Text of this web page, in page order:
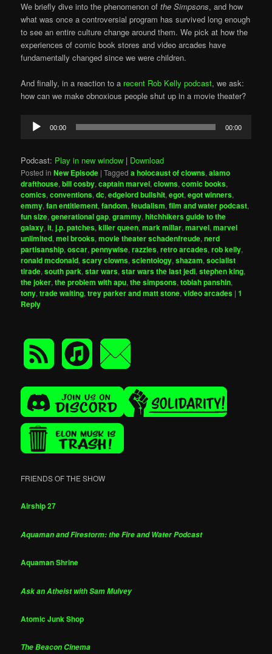
We briefly dive into the phenomenon ofthe Simpsons, and how
what was once a controversial program has survived long enough
to see an entire culture change around them. We pick at how the
experiences of comic book stores and video arcades have
fundamentally changed since we were children.
And finally, in a reaction to a recent Rob Kelly podcast, we ask:
how can we make obnoxious people shut up in a movie theater?
Audio
Player
00:00 00:00
Podcast: Play in new window | Download
Posted in New Episode |Tagged a holocaust of clowns,alamo
drafthouse,bill cosby,captain marvel,clowns,comic books,
comics,conventions,dc,edgelord bullshit,egot,egot winners,
emmy,fan entitlement,fandom,feudalism,film and water podcast,
fun size,generational gap,grammy,hitchhikers guide to the
galaxy,it,j.p. patches,killer queen,mark millar,marvel,marvel
unlimited,mel brooks,movie theater schadenfreude,nerd
partisanship,oscar,pennywise,razzies,retro arcades,rob kelly,
ronald mcdonald,scary clowns,scientology,shazam,socialist
tirade,south park,star wars,star wars the last jedi,stephen king,
the joker,the problem with apu,the simpsons,tobiah panshin,
tony,trade waiting,trey parker and matt stone,video arcades |1
Reply
FRIENDS OF THE SHOW
Airship 27
Aquaman and Firestorm: the Fire and Water Podcast
Aquaman Shrine
Ask an Atheist with Sam Mulvey
Atomic Junk Shop
The Beacon Cinema